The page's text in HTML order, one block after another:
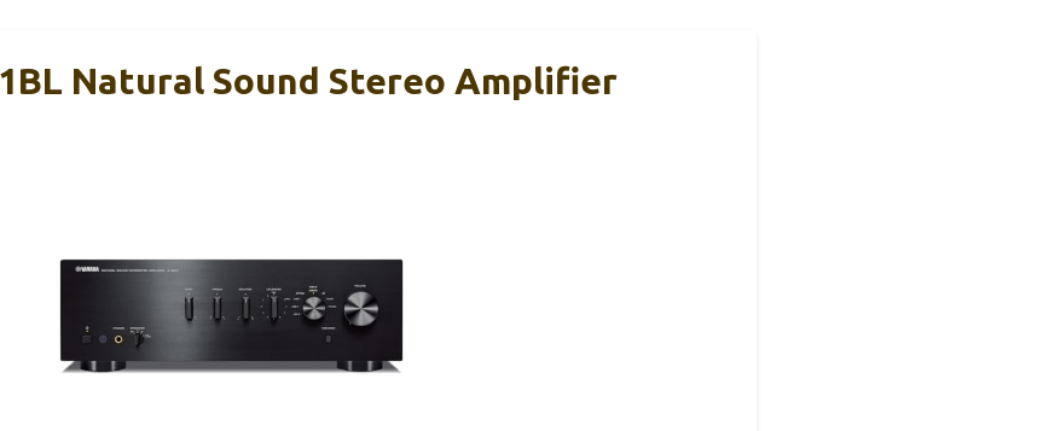
Natural Sound Stereo Amplifier